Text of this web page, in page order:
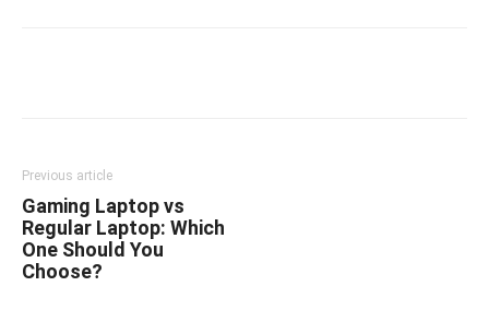
Previous article
Gaming Laptop vs
Regular Laptop: Which
One Should You
Choose?